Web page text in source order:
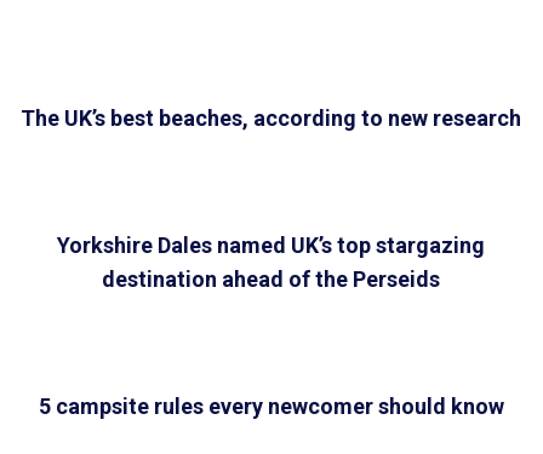
The UK’s best beaches, according to new research
Yorkshire Dales named UK’s top stargazing
destination ahead of the Perseids
5 campsite rules every newcomer should know